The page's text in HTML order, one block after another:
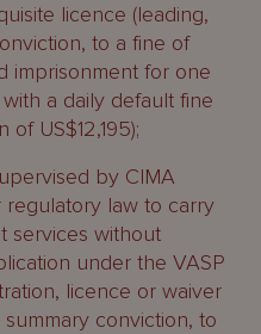
licence (leading,
to a fine of
imprisonment for one
a daily default fine
US$12,195);
by CIMA
regulatory law to carry
services without
under the VASP
licence or waiver
conviction, to